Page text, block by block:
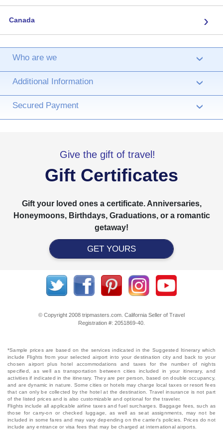
Canada ›
Who are we ›
Additional Information ›
Secured Payment ›
Give the gift of travel!
Gift Certificates
Gift your loved ones a certificate. Anniversaries,
Honeymoons, Birthdays, Graduations, or a romantic
getaway!
GET YOURS
© Copyright 2008 tripmasters.com. California Seller of Travel
Registration #: 2051869‐40.
*Sample prices are based on the services indicated in the Suggested Itinerary which
include Flights from your selected airport into your destination city and back to your
chosen airport plus hotel accommodations and taxes for the number of nights
specified, as well as transportation between cities included in your itinerary, and
activities if indicated in the itinerary. They are per person, based on double occupancy,
and are dynamic in nature. Some cities or hotels may charge local taxes or resort fees
that can only be collected by the hotel at the destination. Travel insurance is not part
of the listed prices and is also customizable and optional for the traveler.
Flights include all applicable airline taxes and fuel surcharges. Baggage fees, such as
those for carry-on or checked luggage, as well as seat assignments, may not be
included in some fares and may vary depending on the carrier's policies. Prices do not
include any entrance or visa fees that may be charged at international airports.